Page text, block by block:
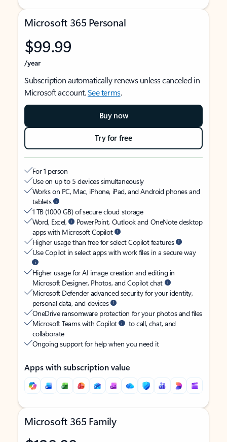
Microsoft 365 Personal
$99.99
/year
Subscription automatically renews unless canceled in
Microsoft account.See terms.
Buy now
Try for free
For 1 person
Use on up to 5 devices simultaneously
Works on PC, Mac, iPhone, iPad, and Android phones and
tablets
1 TB (1000 GB) of secure cloud storage
Word, Excel,
PowerPoint, Outlook and OneNote desktop
apps with Microsoft Copilot
Higher usage than free for select Copilot features
Use Copilot in select apps with work files in a secure way
Higher usage for AI image creation and editing in
Microsoft Designer, Photos, and Copilot chat
Microsoft Defender advanced security for your identity,
personal data, and devices
OneDrive ransomware protection for your photos and files
Microsoft Teams with Copilot
to call, chat, and
collaborate
Ongoing support for help when you need it
Apps with subscription value
Microsoft 365 Family